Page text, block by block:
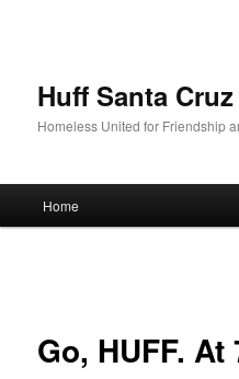
Huff Santa Cruz
Homeless United for Friendship
Skip to primary content
Home
Go, HUFF.